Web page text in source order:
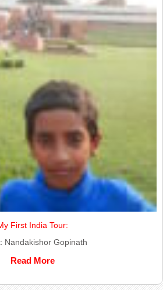
First India Tour:
Nandakishor Gopinath
Read More